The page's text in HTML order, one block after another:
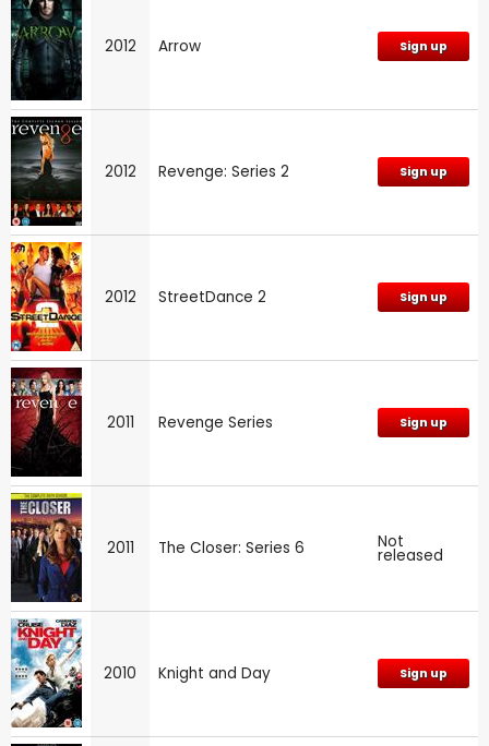
2012 Arrow Sign up
2012 Revenge: Series 2 Sign up
2012 StreetDance 2 Sign up
2011 Revenge Series Sign up
2011 The Closer: Series 6 Not
released
2010 Knight and Day Sign up